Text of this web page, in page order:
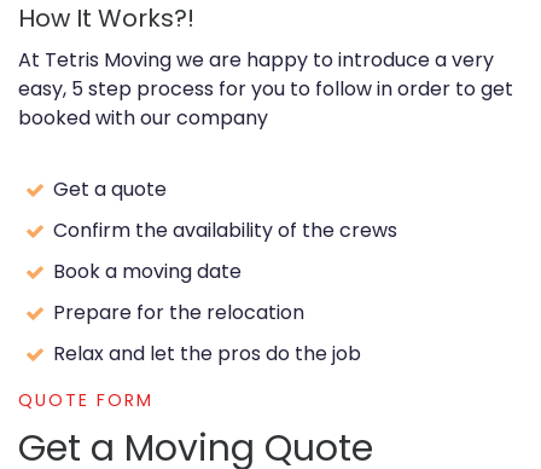
How It Works?!
At Tetris Moving we are happy to introduce a very
easy, 5 step process for you to follow in order to get
booked with our company
Get a quote
Confirm the availability of the crews
Book a moving date
Prepare for the relocation
Relax and let the pros do the job
QUOTE FORM
Get a Moving Quote